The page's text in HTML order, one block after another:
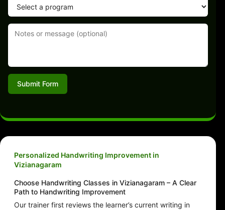
Submit Form
Personalized Handwriting Improvement in
Vizianagaram
Choose Handwriting Classes in Vizianagaram – A Clear
Path to Handwriting Improvement
Our trainer first reviews the learner’s current writing in